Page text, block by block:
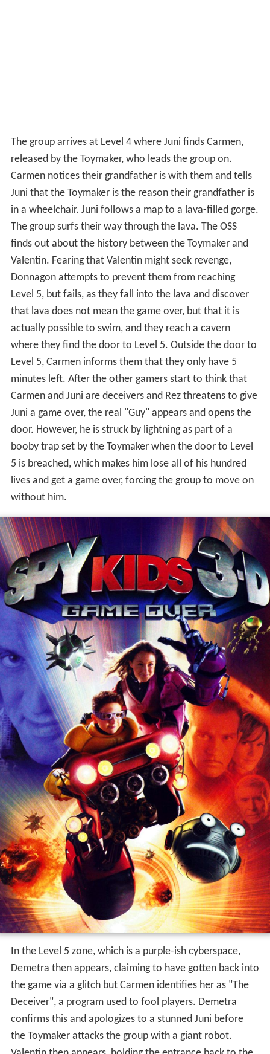
Carmen and Juni are deceivers and Rez threatens to give
Juni a game over, the real "Guy" appears and opens the
door. However, he is struck by lightning as part of a
booby trap set by the Toymaker when the door to Level
5 is breached, which makes him lose all of his hundred
lives and get a game over, forcing the group to move on
without him.
In the Level 5 zone, which is a purple-ish cyberspace,
Demetra then appears, claiming to have gotten back into
the game via a glitch but Carmen identifies her as "The
Deceiver", a program used to fool players. Demetra
confirms this and apologizes to a stunned Juni before
the Toymaker attacks the group with a giant robot.
Valentin then appears, holding the entrance back to the
real world open so the group can escape. However, he
cannot come with them since someone needs to hold
the door open. Demetra, shedding a tear, quickly holds
the door open so he can go with them. After their return
though, it is revealed that Valentin released the
Toymaker, with the villain's army of robots now attacking
a nearby city.